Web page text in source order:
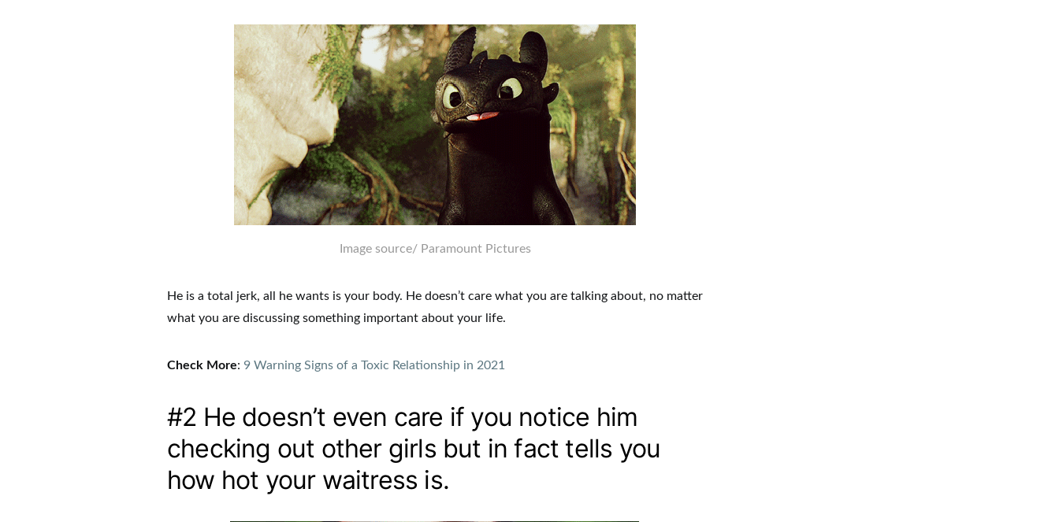
Image source/ Paramount Pictures
He is a total jerk, all he wants is your body. He doesn’t care what you are talking about, no matter
what you are discussing something important about your life.
Check More: 9 Warning Signs of a Toxic Relationship in 2021
#2 He doesn’t even care if you notice him
checking out other girls but in fact tells you
how hot your waitress is.